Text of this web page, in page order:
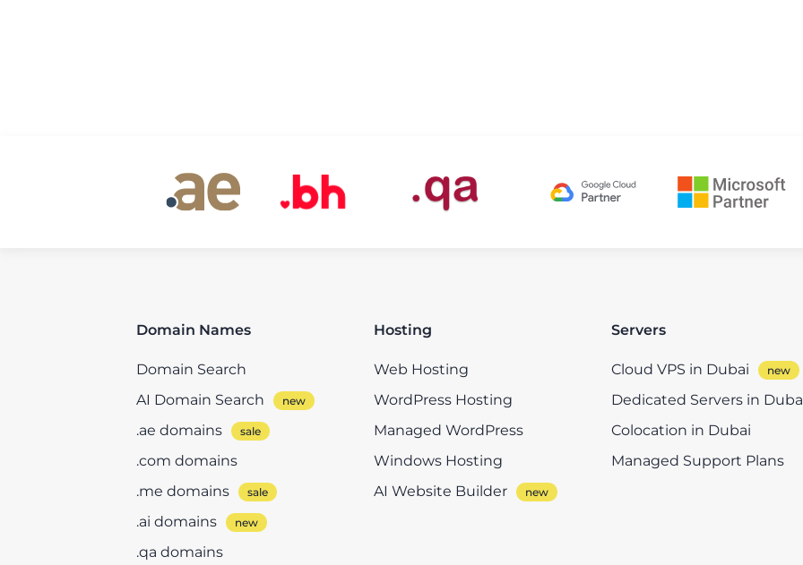
Domain Names
Domain Search
AI Domain Search
.ae domains
.com domains
.me domains
.ai domains
.qa domains
Hosting
Web Hosting
WordPress Hosting
Managed WordPress
Windows Hosting
AI Website Builder
Servers
Cloud VPS in Dubai
Dedicated Servers in
Colocation in Dubai
Managed Support Plans